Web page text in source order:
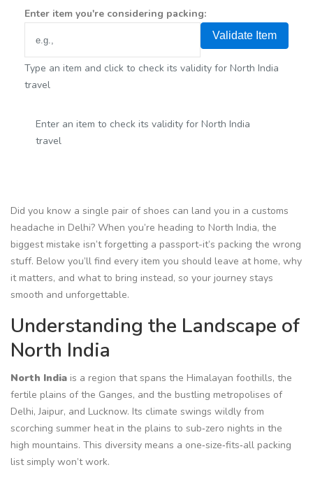
Enter item you're considering packing:
Validate Item
Type an item and click to check its validity for North India
travel
Enter an item to check its validity for North India
travel
Did you know a single pair of shoes can land you in a customs
headache in Delhi? When you’re heading to North India, the
biggest mistake isn’t forgetting a passport-it’s packing the wrong
stuff. Below you’ll find every item you should leave at home, why
it matters, and what to bring instead, so your journey stays
smooth and unforgettable.
Understanding the Landscape of
North India
North India is a region that spans the Himalayan foothills, the
fertile plains of the Ganges, and the bustling metropolises of
Delhi, Jaipur, and Lucknow. Its climate swings wildly from
scorching summer heat in the plains to sub‑zero nights in the
high mountains. This diversity means a one‑size‑fits‑all packing
list simply won’t work.